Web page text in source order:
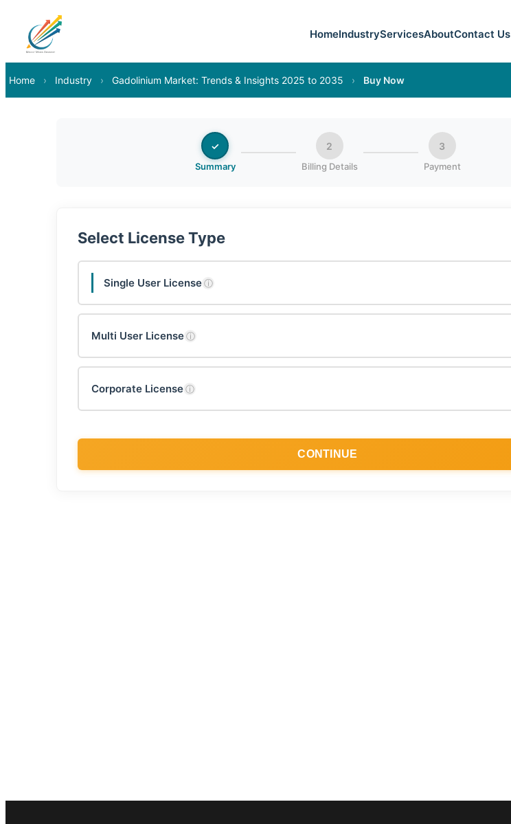
HomeIndustryServicesAboutContact Us
Home › Industry › Gadolinium Market: Trends & Insights 2025 to 2035 › Buy Now
✓
Summary
2
Billing Details
3
Payment
Select License Type
Single User Licenseⓘ
Multi User Licenseⓘ
Corporate Licenseⓘ
CONTINUE